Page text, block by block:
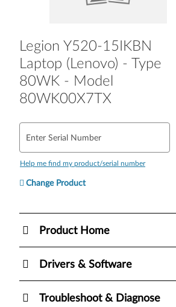
Legion Y520-15IKBN
Laptop (Lenovo) - Type
80WK - Model
80WK00X7TX
Enter Serial Number
Help me find my product/serial number
Change Product
Product Home
Drivers & Software
Troubleshoot & Diagnose